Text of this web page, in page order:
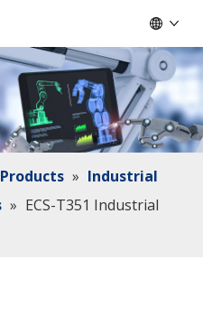
Products » Industrial
» ECS-T351 Industrial